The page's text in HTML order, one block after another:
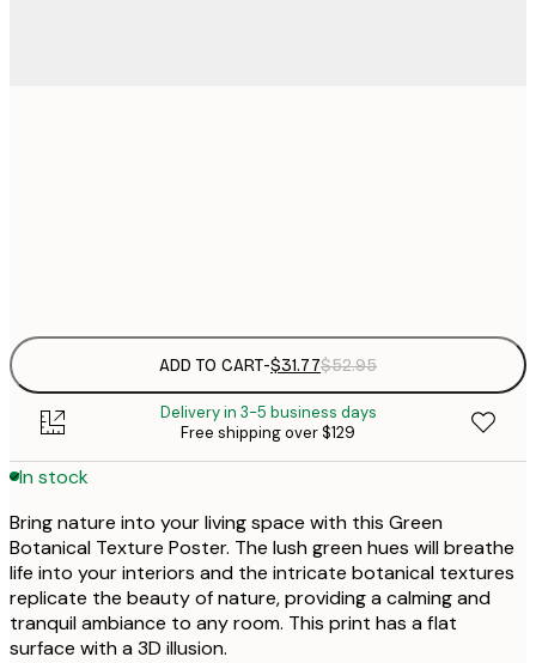
ADD TO CART-$31.77$52.95
Delivery in 3-5 business days
Free shipping over $129
In stock
Bring nature into your living space with this Green
Botanical Texture Poster. The lush green hues will breathe
life into your interiors and the intricate botanical textures
replicate the beauty of nature, providing a calming and
tranquil ambiance to any room. This print has a flat
surface with a 3D illusion.